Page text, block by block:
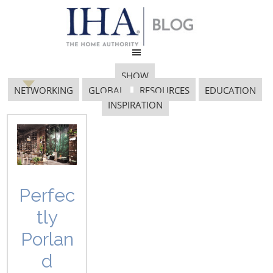
SHOW
NETWORKING
GLOBAL RESOURCES
EDUCATION
INSPIRATION
Perfec
tly
Porlan
d
Gaia Group